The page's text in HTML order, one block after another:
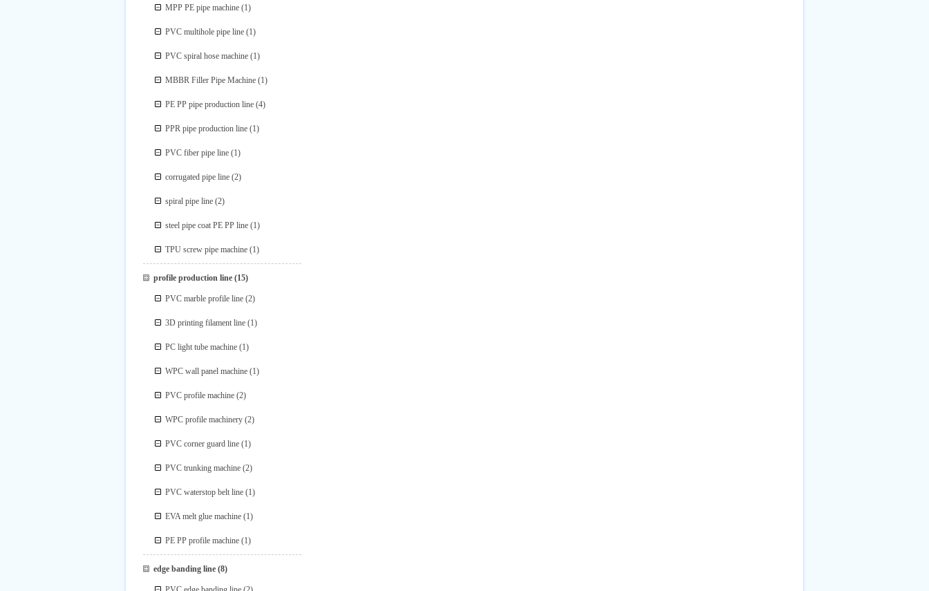
MPP PE pipe machine (1)
PVC multihole pipe line (1)
PVC spiral hose machine (1)
MBBR Filler Pipe Machine (1)
PE PP pipe production line (4)
PPR pipe production line (1)
PVC fiber pipe line (1)
corrugated pipe line (2)
spiral pipe line (2)
steel pipe coat PE PP line (1)
TPU screw pipe machine (1)
profile production line(15)
PVC marble profile line (2)
3D printing filament line (1)
PC light tube machine (1)
WPC wall panel machine (1)
PVC profile machine (2)
WPC profile machinery (2)
PVC corner guard line (1)
PVC trunking machine (2)
PVC waterstop belt line (1)
EVA melt glue machine (1)
PE PP profile machine (1)
edge banding line(8)